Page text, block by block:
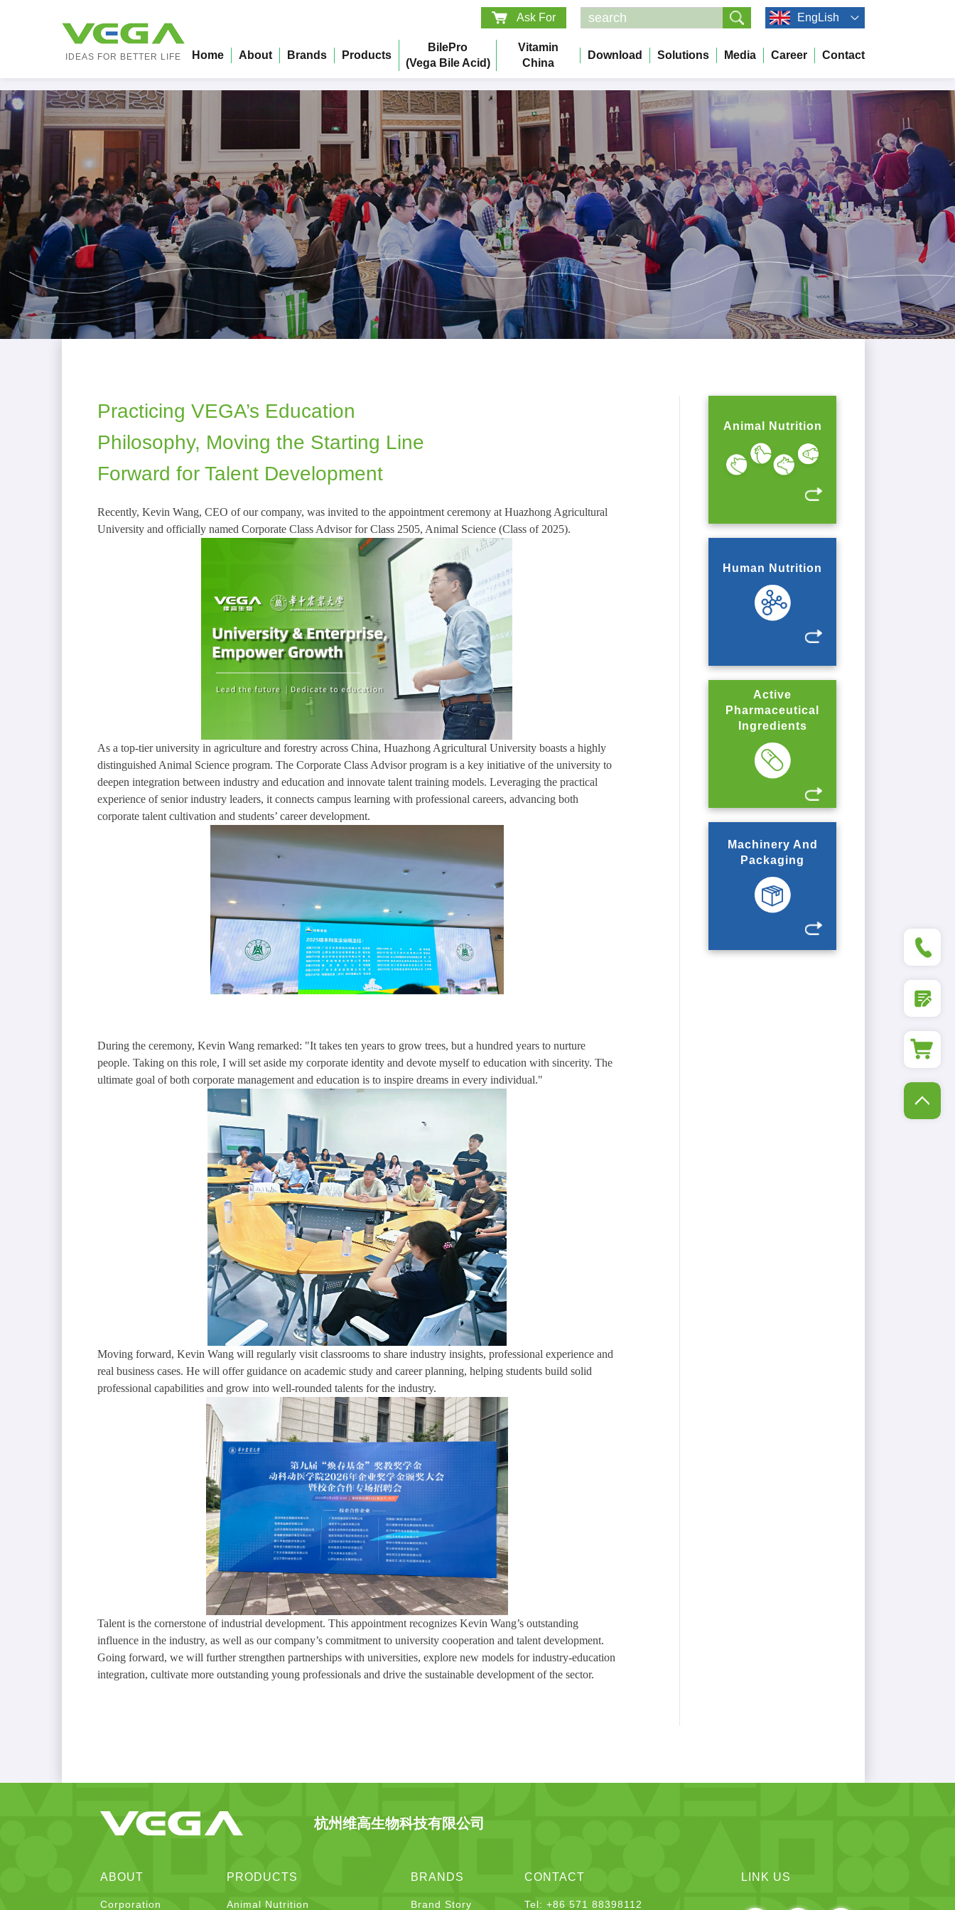
Ask For EngLish
IDEAS FOR BETTER LIFE Home About Brands Products
BilePro
(Vega Bile Acid)
Vitamin
China
Download Solutions Media Career Contact
Practicing VEGA’s Education
Philosophy, Moving the Starting Line
Forward for Talent Development
Recently, Kevin Wang, CEO of our company, was invited to the appointment ceremony at Huazhong Agricultural
University and officially named Corporate Class Advisor for Class 2505, Animal Science (Class of 2025).
As a top-tier university in agriculture and forestry across China, Huazhong Agricultural University boasts a highly
distinguished Animal Science program. The Corporate Class Advisor program is a key initiative of the university to
deepen integration between industry and education and innovate talent training models. Leveraging the practical
experience of senior industry leaders, it connects campus learning with professional careers, advancing both
corporate talent cultivation and students’ career development.
During the ceremony, Kevin Wang remarked: "It takes ten years to grow trees, but a hundred years to nurture
people. Taking on this role, I will set aside my corporate identity and devote myself to education with sincerity. The
ultimate goal of both corporate management and education is to inspire dreams in every individual."
Moving forward, Kevin Wang will regularly visit classrooms to share industry insights, professional experience and
real business cases. He will offer guidance on academic study and career planning, helping students build solid
professional capabilities and grow into well-rounded talents for the industry.
Talent is the cornerstone of industrial development. This appointment recognizes Kevin Wang’s outstanding
influence in the industry, as well as our company’s commitment to university cooperation and talent development.
Going forward, we will further strengthen partnerships with universities, explore new models for industry-education
integration, cultivate more outstanding young professionals and drive the sustainable development of the sector.
Animal Nutrition
Human Nutrition
Active
Pharmaceutical
Ingredients
Machinery And
Packaging
+86
杭州维高生物科技有限公司
ABOUT
Corporation
PRODUCTS
Animal Nutrition
BRANDS
Brand Story
CONTACT
Tel: +86 571 88398112
LINK US